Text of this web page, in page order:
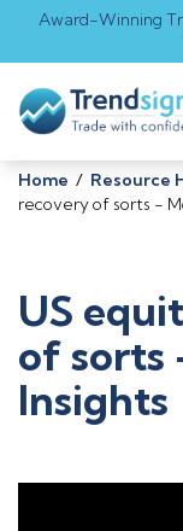
Award-Winning
Home / Resource
recovery of sorts -
US
of sorts
Insights